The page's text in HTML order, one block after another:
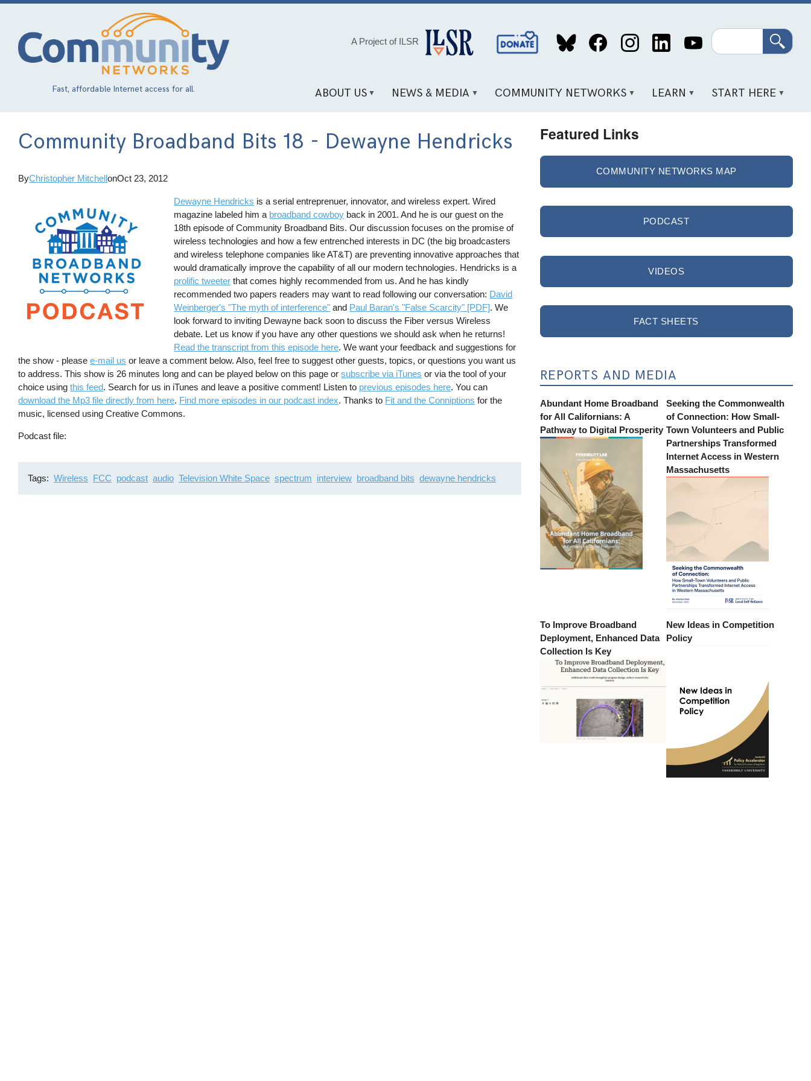
Skip
content
Fast, affordable Internet access for all.
A Project of ILSR
Social
Media
Search
ABOUT US NEWS & MEDIA COMMUNITY NETWORKS LEARN START HERE
Community Broadband Bits 18 - Dewayne Hendricks
ByChristopher MitchellonOct 23, 2012
Dewayne Hendricks is a serial entreprenuer, innovator, and wireless expert. Wired
magazine labeled him a broadband cowboy back in 2001. And he is our guest on the
18th episode of Community Broadband Bits. Our discussion focuses on the promise of
wireless technologies and how a few entrenched interests in DC (the big broadcasters
and wireless telephone companies like AT&T) are preventing innovative approaches that
would dramatically improve the capability of all our modern technologies. Hendricks is a
prolific tweeter that comes highly recommended from us. And he has kindly
recommended two papers readers may want to read following our conversation: David
Weinberger's "The myth of interference" and Paul Baran's "False Scarcity" [PDF]. We
look forward to inviting Dewayne back soon to discuss the Fiber versus Wireless
debate. Let us know if you have any other questions we should ask when he returns!
Read the transcript from this episode here. We want your feedback and suggestions for
the show - pleasee-mail us or leave a comment below. Also, feel free to suggest other guests, topics, or questions you want us
to address. This show is 26 minutes long and can be played below on this page orsubscribe via iTunes or via the tool of your
choice usingthis feed. Search for us in iTunes and leave a positive comment! Listen to previous episodes here. You can
download the Mp3 file directly from here. Find more episodes in our podcast index. Thanks to Fit and the Conniptions for the
music, licensed using Creative Commons.
Podcast file
Tags Wireless FCC podcast audio Television White Space spectrum interview broadband bits dewayne hendricks
Featured Links
COMMUNITY NETWORKS MAP
PODCAST
VIDEOS
FACT SHEETS
REPORTS AND MEDIA
Abundant Home Broadband
for All Californians: A
Pathway to Digital Prosperity
Seeking the Commonwealth
of Connection: How Small-
Town Volunteers and Public
Partnerships Transformed
Internet Access in Western
Massachusetts
To Improve Broadband
Deployment, Enhanced Data
Collection Is Key
New Ideas in Competition
Policy